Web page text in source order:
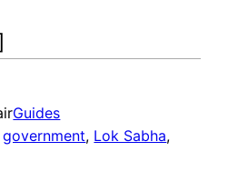
Guides
government, Lok Sabha